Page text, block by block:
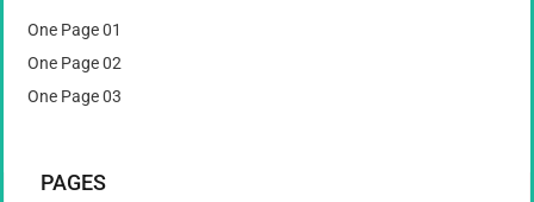
One Page 01
One Page 02
One Page 03
PAGES